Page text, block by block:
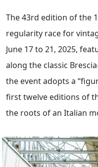
The 43rd edition of the
regularity race for
June 17 to 21, 2025,
along the classic
the event adopts a
first twelve editions of
the roots of an Italian